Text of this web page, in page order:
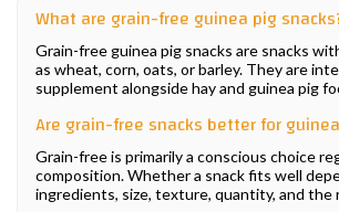
What are grain-free guinea pig
Grain-free guinea pig snacks are snacks
as wheat, corn, oats, or barley. They are
supplement alongside hay and guinea pig
Are grain-free snacks better for
Grain-free is primarily a conscious choice
composition. Whether a snack fits well
ingredients, size, texture, quantity, and the